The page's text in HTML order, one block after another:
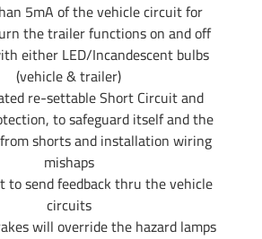
5mA of the vehicle circuit for
the trailer functions on and off
either LED/Incandescent bulbs
(vehicle & trailer)
re-settable Short Circuit and
to safeguard itself and the
shorts and installation wiring
mishaps
to send feedback thru the vehicle
circuits
will override the hazard lamps